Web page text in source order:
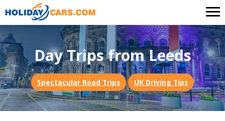
Day Trips from Leeds
Spectacular Road Trips UK Driving Tips